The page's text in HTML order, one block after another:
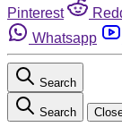
Pinterest
Whatsapp
Search
Search